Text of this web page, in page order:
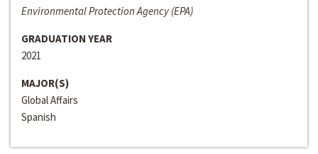
Environmental Protection Agency (EPA)
GRADUATION YEAR
2021
MAJOR(S)
Global Affairs
Spanish